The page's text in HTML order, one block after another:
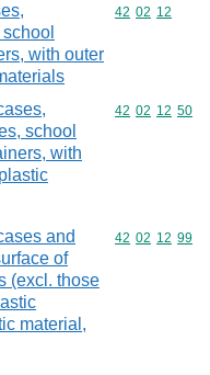
with outer
Commodity
42 02 12
school
with
Commodity
42 02 12 50
and
of
(excl. those
material,
Commodity
42 02 12 99